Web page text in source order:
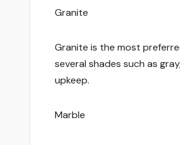
Granite
Granite is the most
several shades such as
upkeep.
Marble